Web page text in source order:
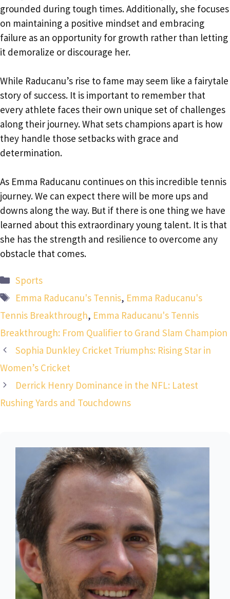
grounded during tough times. Additionally, she focuses
on maintaining a positive mindset and embracing
failure as an opportunity for growth rather than letting
it demoralize or discourage her.
While Raducanu’s rise to fame may seem like a fairytale
story of success. It is important to remember that
every athlete faces their own unique set of challenges
along their journey. What sets champions apart is how
they handle those setbacks with grace and
determination.
As Emma Raducanu continues on this incredible tennis
journey. We can expect there will be more ups and
downs along the way. But if there is one thing we have
learned about this extraordinary young talent. It is that
she has the strength and resilience to overcome any
obstacle that comes.
Categories
Sports
Tags
Emma Raducanu's Tennis, Emma Raducanu's
Tennis Breakthrough, Emma Raducanu's Tennis
Breakthrough: From Qualifier to Grand Slam Champion
Sophia Dunkley Cricket Triumphs: Rising Star in
Women’s Cricket
Derrick Henry Dominance in the NFL: Latest
Rushing Yards and Touchdowns